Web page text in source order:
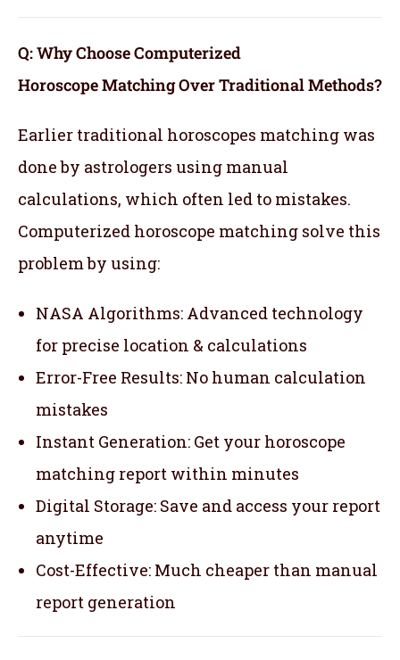
Q: Why Choose Computerized
Horoscope Matching Over Traditional Methods?
Earlier traditional horoscopes matching was
done by astrologers using manual
calculations, which often led to mistakes.
Computerized horoscope matching solve this
problem by using:
NASA Algorithms: Advanced technology
for precise location & calculations
Error-Free Results: No human calculation
mistakes
Instant Generation: Get your horoscope
matching report within minutes
Digital Storage: Save and access your report
anytime
Cost-Effective: Much cheaper than manual
report generation